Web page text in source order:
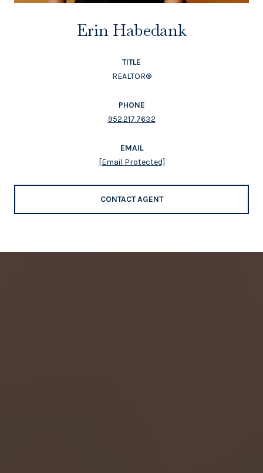
Erin Habedank
TITLE
REALTOR®
PHONE
952.217.7632
EMAIL
[email Protected]
CONTACT AGENT